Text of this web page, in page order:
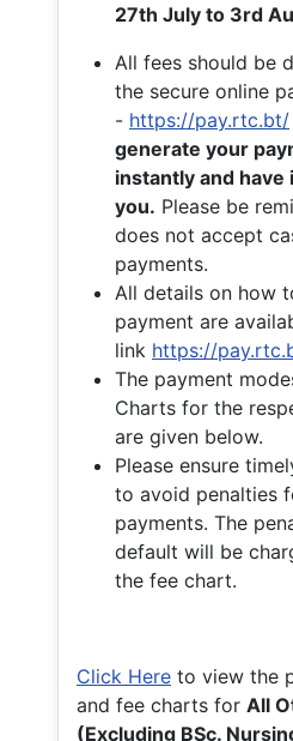
27th July to 3rd
All fees should be
the secure online
- https://pay.rtc.bt/
generate your
instantly and have
you. Please be
does not accept
payments.
All details on how
payment are
link https://
The payment
Charts for the
are given below.
Please ensure
to avoid penalties
payments. The
default will be
the fee chart.
Click Here to view the
and fee charts for All
(Excluding BSc.